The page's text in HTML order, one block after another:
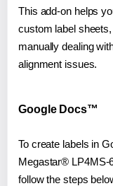
This add-on helps
custom label
manually dealing
alignment issues.
Google Docs™
To create labels in
Megastar® LP4MS-
follow the steps